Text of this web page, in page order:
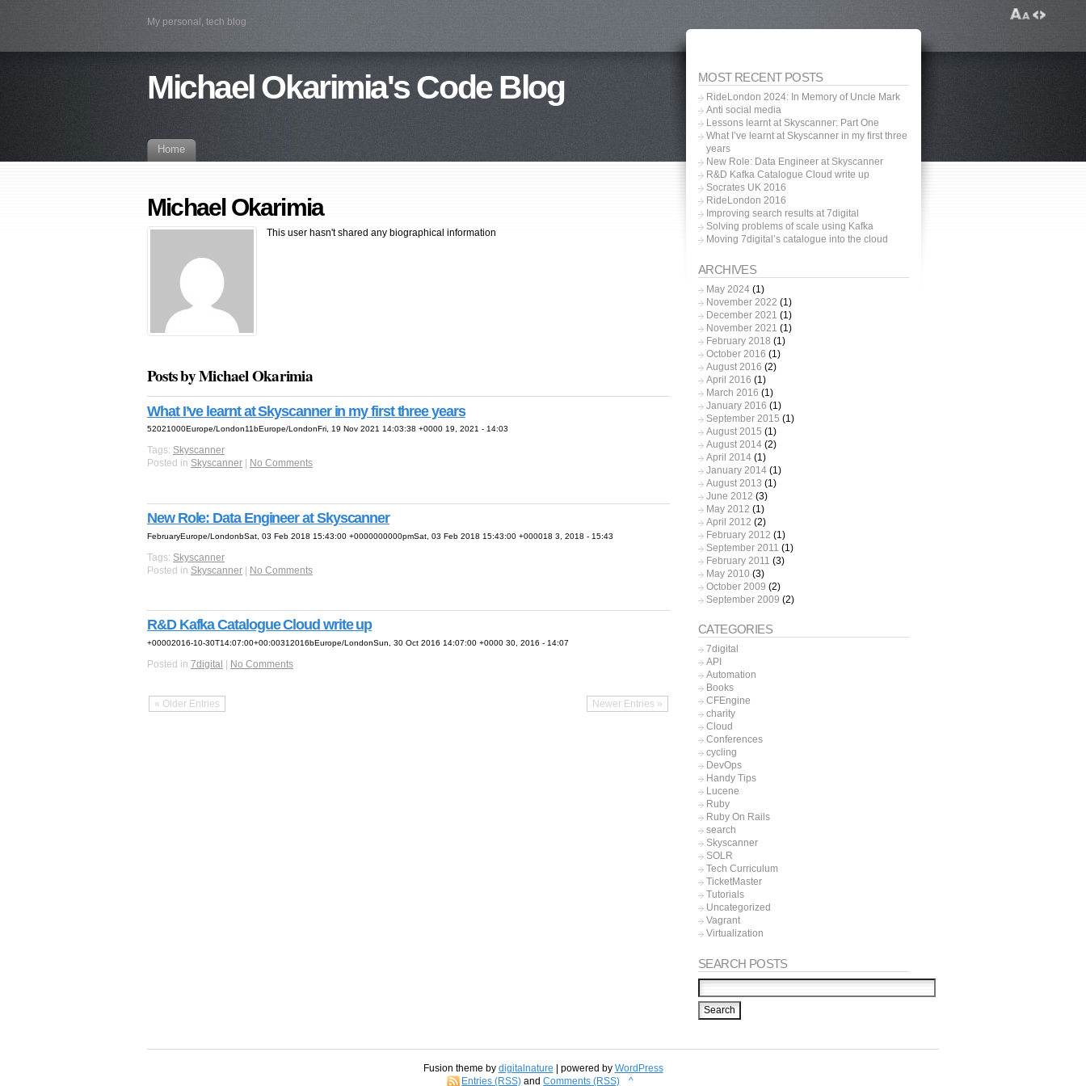
My personal, tech blog
Michael Okarimia's Code Blog
Home
Michael Okarimia
This user hasn't shared any biographical information
Posts by Michael Okarimia
What I’ve learnt at Skyscanner in my first three years
52021000Europe/London11bEurope/LondonFri, 19 Nov 2021 14:03:38 +0000 19, 2021 - 14:03
Tags: Skyscanner
Posted in Skyscanner No Comments
New Role: Data Engineer at Skyscanner
FebruaryEurope/LondonbSat, 03 Feb 2018 15:43:00 +0000000000pmSat, 03 Feb 2018 15:43:00 +000018 3, 2018 - 15:43
Tags: Skyscanner
Posted in Skyscanner | No Comments
R&D Kafka Catalogue Cloud write up
+00002016-10-30T14:07:00+00:00312016bEurope/LondonSun, 30 Oct 2016 14:07:00 +0000 30, 2016 - 14:07
Posted in 7digital No Comments
« Older Entries Newer Entries »
MOST RECENT POSTS
RideLondon 2024: In Memory of Uncle Mark
Anti social media
Lessons learnt at Skyscanner: Part One
What I’ve learnt at Skyscanner in my first three
years
New Role: Data Engineer at Skyscanner
R&D Kafka Catalogue Cloud write up
Socrates UK 2016
RideLondon 2016
Improving search results at 7digital
Solving problems of scale using Kafka
Moving 7digital’s catalogue into the cloud
ARCHIVES
May 2024(1)
November 2022 (1)
December 2021 (1)
November 2021 (1)
February 2018 (1)
October 2016 (1)
August 2016 (2)
April 2016 (1)
March 2016 (1)
January 2016 (1)
September 2015 (1)
August 2015 (1)
August 2014(2)
April 2014(1)
January 2014(1)
August 2013 (1)
June 2012 (3)
May 2012 (1)
April 2012 (2)
February 2012 (1)
September 2011 (1)
February 2011 (3)
May 2010 (3)
October 2009 (2)
September 2009 (2)
CATEGORIES
7digital
API
Automation
Books
CFEngine
charity
Cloud
Conferences
cycling
DevOps
Handy Tips
Lucene
Ruby
Ruby On Rails
search
Skyscanner
SOLR
Tech Curriculum
TicketMaster
Tutorials
Uncategorized
Vagrant
Virtualization
SEARCH POSTS
Fusion theme by digitalnature | powered by WordPress
Entries (RSS) andComments (RSS) ^